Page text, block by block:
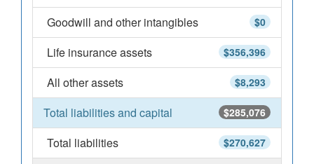
$0
Goodwill and other intangibles
$356,396
Life insurance assets
$8,293
All other assets
$285,076
Total liabilities and capital
$270,627
Total liabilities